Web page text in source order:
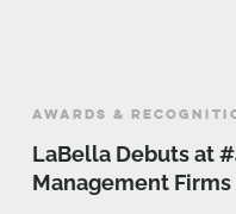
AWARDS &
LaBella Debuts at
Management